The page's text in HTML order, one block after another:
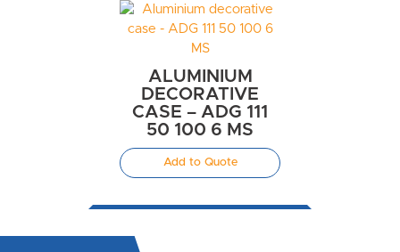
ALUMINIUM
DECORATIVE
CASE – ADG 111
50 100 6 MS
Add to Quote